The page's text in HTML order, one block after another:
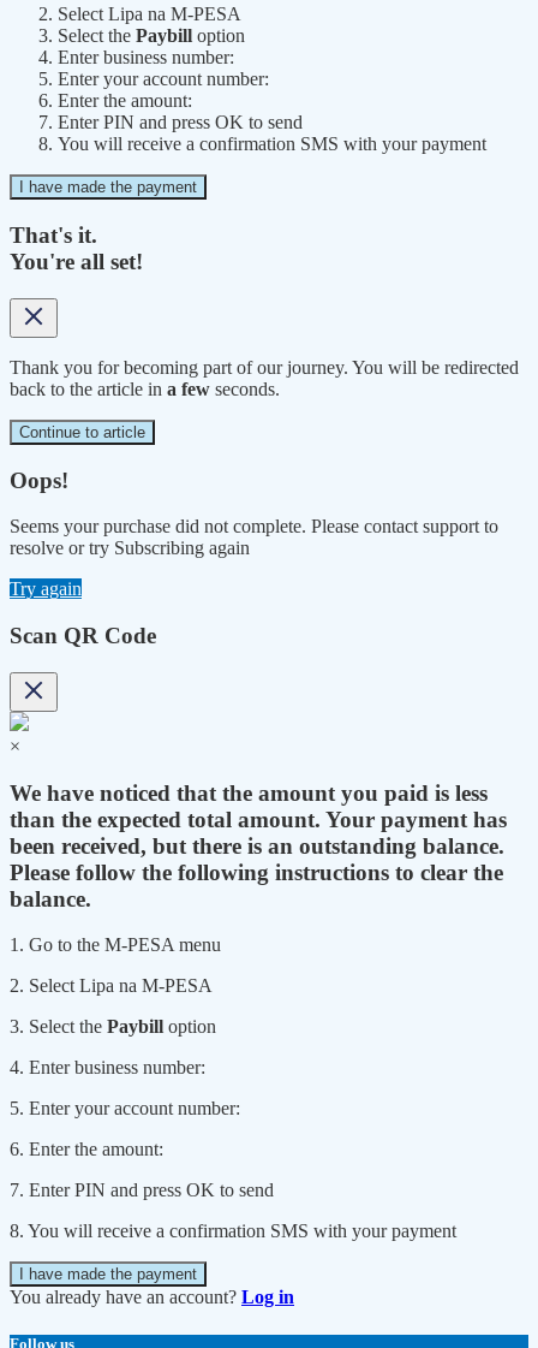
Select Lipa na M-PESA
Select the Paybill option
Enter business number:
Enter your account number:
Enter the amount:
Enter PIN and press OK to send
You will receive a confirmation SMS with your payment
I have made the payment
That's it.
You're all set!
Thank you for becoming part of our journey. You will be redirected
back to the article in a few seconds.
Continue to article
Oops!
Seems your purchase did not complete. Please contact support to
resolve or try Subscribing again
Try again
Scan QR Code
×
We have noticed that the amount you paid is less
than the expected total amount. Your payment has
been received, but there is an outstanding balance.
Please follow the following instructions to clear the
balance.
1. Go to the M-PESA menu
2. Select Lipa na M-PESA
3. Select the Paybill option
4. Enter business number:
5. Enter your account number:
6. Enter the amount:
7. Enter PIN and press OK to send
8. You will receive a confirmation SMS with your payment
I have made the payment
You already have an account? Log in
Follow us